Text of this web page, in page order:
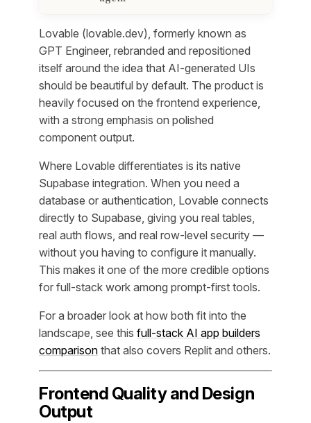
Lovable (lovable.dev), formerly known as
GPT Engineer, rebranded and repositioned
itself around the idea that AI-generated UIs
should be beautiful by default. The product is
heavily focused on the frontend experience,
with a strong emphasis on polished
component output.
Where Lovable differentiates is its native
Supabase integration. When you need a
database or authentication, Lovable connects
directly to Supabase, giving you real tables,
real auth flows, and real row-level security —
without you having to configure it manually.
This makes it one of the more credible options
for full-stack work among prompt-first tools.
For a broader look at how both fit into the
landscape, see this full-stack AI app builders
comparison that also covers Replit and others.
Frontend Quality and Design
Output